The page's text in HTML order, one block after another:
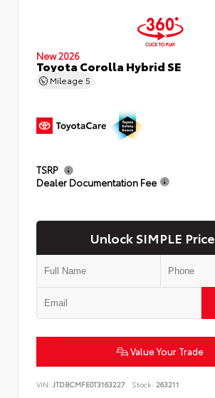
New 2026
Toyota Corolla Hybrid SE
Mileage 5
TSRP
Dealer Documentation Fee
Unlock SIMPLE Price
Value Your Trade
VIN: JTDBCMFE0T3163227 Stock: 263211